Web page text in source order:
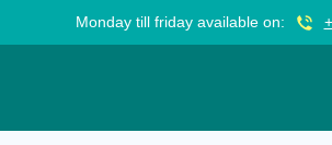
Monday till friday available on: